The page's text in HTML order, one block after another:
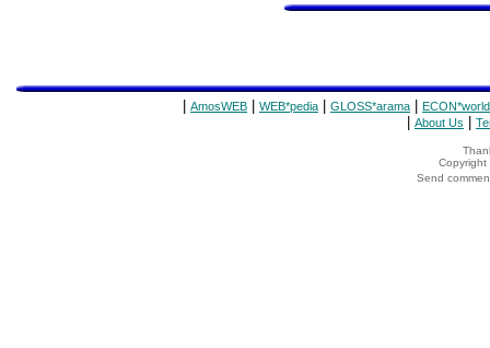
AmosWEB WEB*pedia GLOSS*arama ECON*world
About Us
Copyright
Send